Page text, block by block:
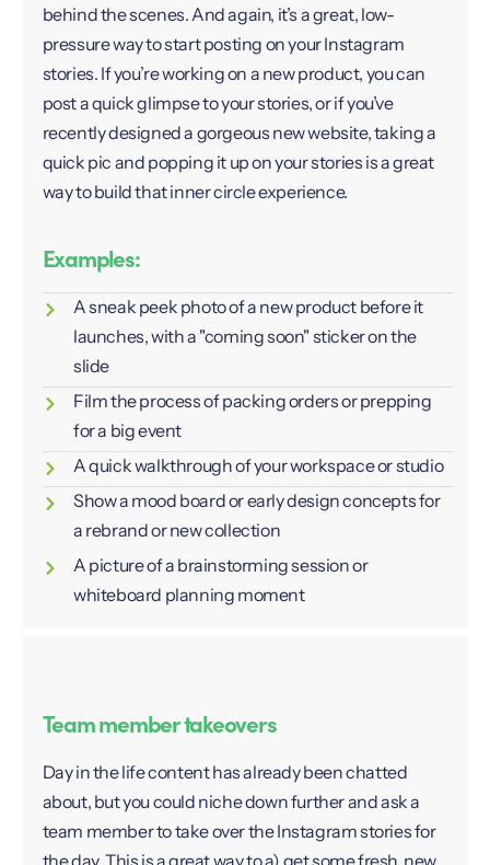
behind the scenes. And again, it’s a great, low-
pressure way to start posting on your Instagram
stories. If you’re working on a new product, you can
post a quick glimpse to your stories, or if you’ve
recently designed a gorgeous new website, taking a
quick pic and popping it up on your stories is a great
way to build that inner circle experience.
Examples:
A sneak peek photo of a new product before it
launches, with a "coming soon" sticker on the
slide
Film the process of packing orders or prepping
for a big event
A quick walkthrough of your workspace or studio
Show a mood board or early design concepts for
a rebrand or new collection
A picture of a brainstorming session or
whiteboard planning moment
Team member takeovers
Day in the life content has already been chatted
about, but you could niche down further and ask a
team member to take over the Instagram stories for
the day. This is a great way to a) get some fresh, new